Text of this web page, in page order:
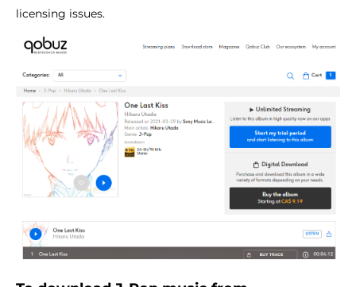
licensing issues.